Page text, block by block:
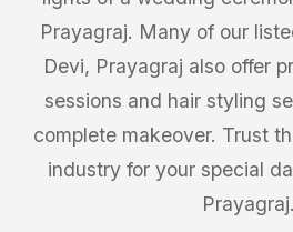
Prayagraj. Many of our
Devi, Prayagraj also offer
sessions and hair styling
complete makeover. Trust
industry for your special
Prayagraj.